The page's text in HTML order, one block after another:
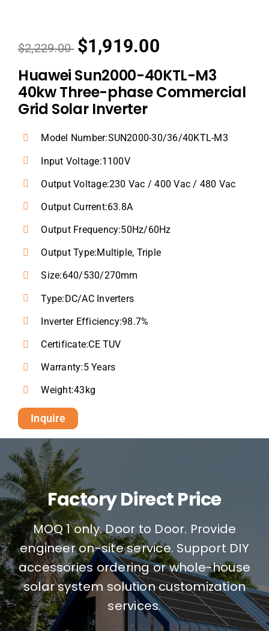
$2,229.00 $1,919.00
Huawei Sun2000-40KTL-M3
40kw Three-phase Commercial
Grid Solar Inverter
Model Number:SUN2000-30/36/40KTL-M3
Input Voltage:1100V
Output Voltage:230 Vac / 400 Vac / 480 Vac
Output Current:63.8A
Output Frequency:50Hz/60Hz
Output Type:Multiple, Triple
Size:640/530/270mm
Type:DC/AC Inverters
Inverter Efficiency:98.7%
Certificate:CE TUV
Warranty:5 Years
Weight:43kg
Inquire
Factory Direct Price
MOQ 1 only. Door to Door. Provide
engineer on-site service. Support DIY
accessories ordering or whole-house
solar system solution customization
services.